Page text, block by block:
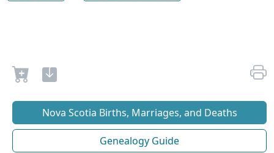
Nova Scotia Births, Marriages, and Deaths
Genealogy Guide